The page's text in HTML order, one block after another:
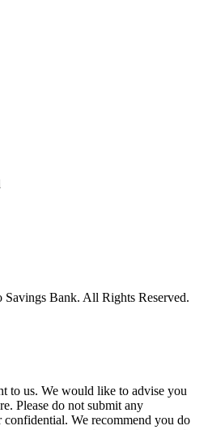
Bank. All Rights Reserved.
to us. We would like to advise you
Please do not submit any
We recommend you do